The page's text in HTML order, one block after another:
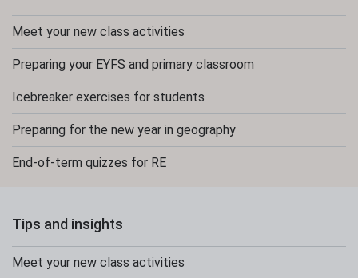
Meet your new class activities
Preparing your EYFS and primary classroom
Icebreaker exercises for students
Preparing for the new year in geography
End-of-term quizzes for RE
Tips and insights
Meet your new class activities